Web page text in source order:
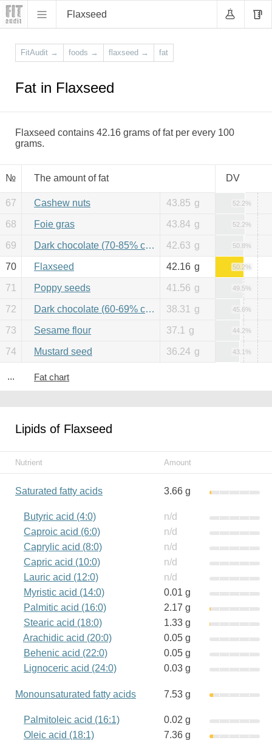
Flaxseed
FitAudit → foods → flaxseed → fat
Fat in Flaxseed
Flaxseed contains 42.16 grams of fat per every 100
grams.
№ The amount of fat DV
67 Cashew nuts 43.85 g 52.2%
68 Foie gras 43.84 g 52.2%
69 Dark chocolate (70-85% cacao) 42.63 g 50.8%
70 Flaxseed 42.16 g 50.2%
71 Poppy seeds 41.56 g 49.5%
72 Dark chocolate (60-69% cacao) 38.31 g 45.6%
73 Sesame flour 37.1 g 44.2%
74 Mustard seed 36.24 g 43.1%
... Fat chart
Lipids of Flaxseed
Nutrient Amount
Saturated fatty acids 3.66 g
Butyric acid (4:0)
n/d
Caproic acid (6:0)
n/d
Caprylic acid (8:0)
n/d
Capric acid (10:0)
n/d
Lauric acid (12:0)
n/d
Myristic acid (14:0)
0.01 g
Palmitic acid (16:0)
2.17 g
Stearic acid (18:0)
1.33 g
Arachidic acid (20:0)
0.05 g
Behenic acid (22:0)
0.05 g
Lignoceric acid (24:0)
0.03 g
Monounsaturated fatty acids 7.53 g
Palmitoleic acid (16:1)
0.02 g
Oleic acid (18:1)
7.36 g